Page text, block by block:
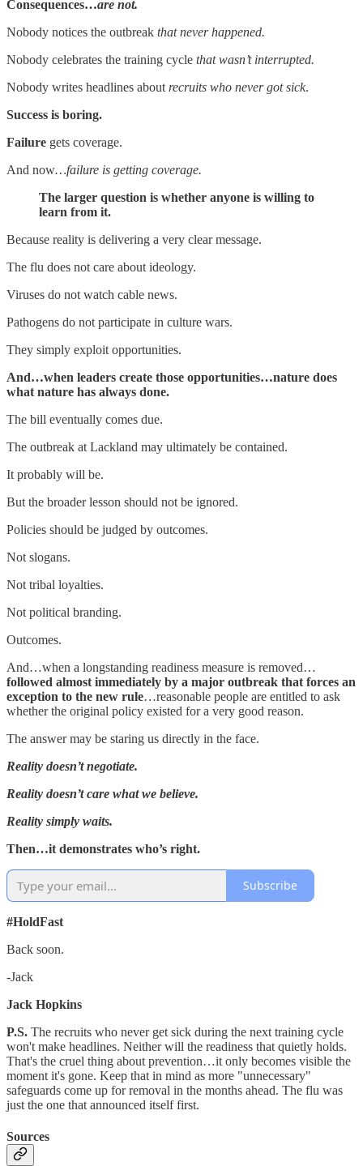
Consequences…are not.
Nobody notices the outbreak that never happened.
Nobody celebrates the training cycle that wasn’t interrupted.
Nobody writes headlines about recruits who never got sick.
Success is boring.
Failure gets coverage.
And now…failure is getting coverage.
The larger question is whether anyone is willing to
learn from it.
Because reality is delivering a very clear message.
The flu does not care about ideology.
Viruses do not watch cable news.
Pathogens do not participate in culture wars.
They simply exploit opportunities.
And…when leaders create those opportunities…nature does
what nature has always done.
The bill eventually comes due.
The outbreak at Lackland may ultimately be contained.
It probably will be.
But the broader lesson should not be ignored.
Policies should be judged by outcomes.
Not slogans.
Not tribal loyalties.
Not political branding.
Outcomes.
And…when a longstanding readiness measure is removed…
followed almost immediately by a major outbreak that forces an
exception to the new rule…reasonable people are entitled to ask
whether the original policy existed for a very good reason.
The answer may be staring us directly in the face.
Reality doesn’t negotiate.
Reality doesn’t care what we believe.
Reality simply waits.
Then…it demonstrates who’s right.
Subscribe
#HoldFast
Back soon.
-Jack
Jack Hopkins
P.S. The recruits who never get sick during the next training cycle
won't make headlines. Neither will the readiness that quietly holds.
That's the cruel thing about prevention…it only becomes visible the
moment it's gone. Keep that in mind as more "unnecessary"
safeguards come up for removal in the months ahead. The flu was
just the one that announced itself first.
Sources